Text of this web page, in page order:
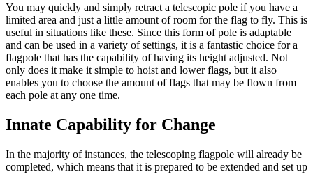
You may quickly and simply retract a telescopic pole if you have a
limited area and just a little amount of room for the flag to fly. This is
useful in situations like these. Since this form of pole is adaptable
and can be used in a variety of settings, it is a fantastic choice for a
flagpole that has the capability of having its height adjusted. Not
only does it make it simple to hoist and lower flags, but it also
enables you to choose the amount of flags that may be flown from
each pole at any one time.
Innate Capability for Change
In the majority of instances, the telescoping flagpole will already be
completed, which means that it is prepared to be extended and set up